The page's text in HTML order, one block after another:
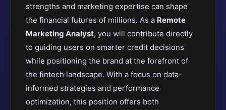
strengths and marketing expertise can shape
the financial futures of millions. As a Remote
Marketing Analyst, you will contribute directly
to guiding users on smarter credit decisions
while positioning the brand at the forefront of
the fintech landscape. With a focus on data-
informed strategies and performance
optimization, this position offers both